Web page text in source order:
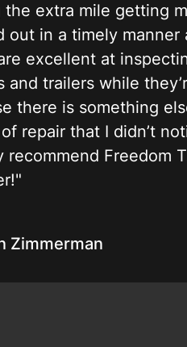
the extra mile getting
out in a timely manner
excellent at
and trailers while
there is something
repair that I didn’t
recommend Freedom
Zimmerman